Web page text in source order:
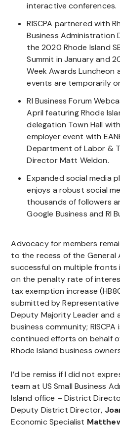
interactive conferences.
RISCPA partnered with
Business
the 2020 Rhode Island
Summit in January and
Week Awards Luncheon
events are temporarily
RI Business Forum
April featuring Rhode
delegation Town Hall
employer event with
Department of Labor &
Director Matt Weldon.
Expanded social media
enjoys a robust social
thousands of followers
Google Business and RI
Advocacy for members
to the recess of the General
successful on multiple fronts
on the penalty rate of
tax exemption increase
submitted by Representative
Deputy Majority Leader
business community;
continued efforts on behalf
Rhode Island business
I’d be remiss if I did not
team at US Small Business
Island office – District
Deputy District Director,
Economic Specialist